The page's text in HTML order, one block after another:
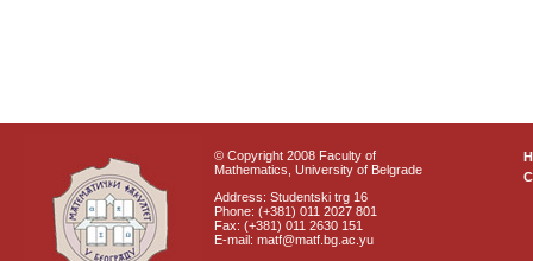
© Copyright 2008 Faculty of
Mathematics, University of Belgrade
Address: Studentski trg 16
Phone: (+381) 011 2027 801
Fax: (+381) 011 2630 151
E-mail: matf@matf.bg.ac.yu